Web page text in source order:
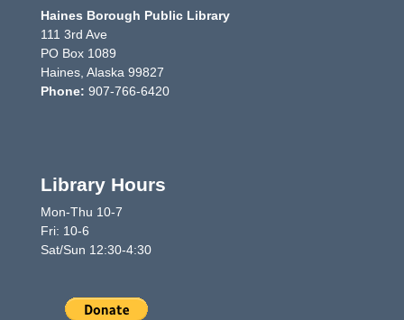
Haines Borough Public Library
111 3rd Ave
PO Box 1089
Haines, Alaska 99827
Phone: 907-766-6420
Library Hours
Mon-Thu 10-7
Fri: 10-6
Sat/Sun 12:30-4:30